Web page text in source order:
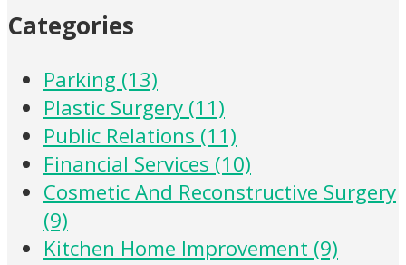
Categories
Parking (13)
Plastic Surgery (11)
Public Relations (11)
Financial Services (10)
Cosmetic And Reconstructive Surgery
(9)
Kitchen Home Improvement (9)